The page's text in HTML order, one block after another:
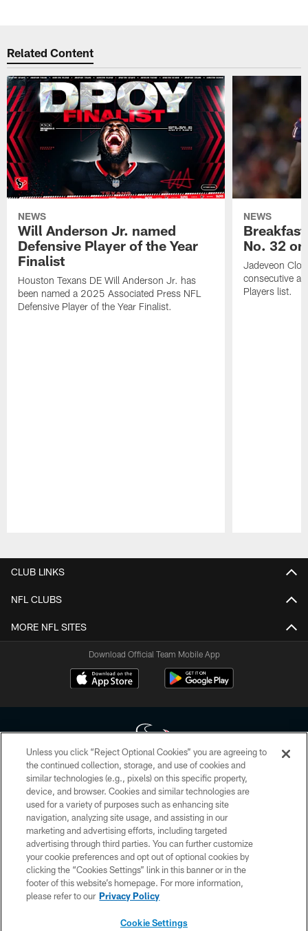
Related Content
NEWS
Will Anderson Jr. named
Defensive Player of the Year
Finalist
Houston Texans DE Will Anderson Jr. has
been named a 2025 Associated Press NFL
Defensive Player of the Year Finalist.
NEWS
No. 32
Jadeveon
consecutive
Players list.
CLUB LINKS
NFL CLUBS
MORE NFL SITES
Download Official Team Mobile App
Copyright © 2026 Houston Texans. All rights reserved. No portion of
HoustonTexans.com may be duplicated, redistributed or manipulated in any
form. By accessing any information beyond this page, you agree to abide by
the HoustonTexans.com Privacy Policy, Code of Conduct, and Terms and
Conditions.
PRIVACY POLICY
ACCESSIBILITY
CONTACT US
Unless you click “Reject Optional Cookies” you are agreeing to
the continued collection, storage, and use of cookies and
similar technologies (e.g., pixels) on this specific property,
device, and browser. Cookies and similar technologies are
used for a variety of purposes such as enhancing site
navigation, analyzing site usage, and assisting in our
marketing and advertising efforts, including targeted
advertising through third parties. You can further customize
your cookie preferences and opt out of optional cookies by
clicking the “Cookies Settings” link in this banner or in the
footer of this website’s homepage. For more information,
please refer to our Privacy Policy
Cookie Settings